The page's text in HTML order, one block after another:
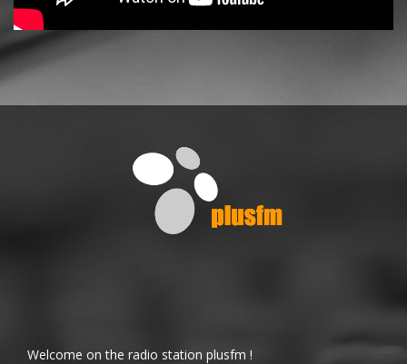
Welcome on the radio station plusfm !